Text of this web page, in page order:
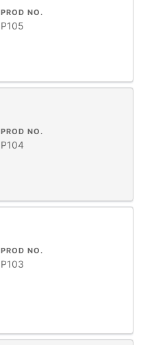
PROD NO.
P105
PROD NO.
P104
PROD NO.
P103